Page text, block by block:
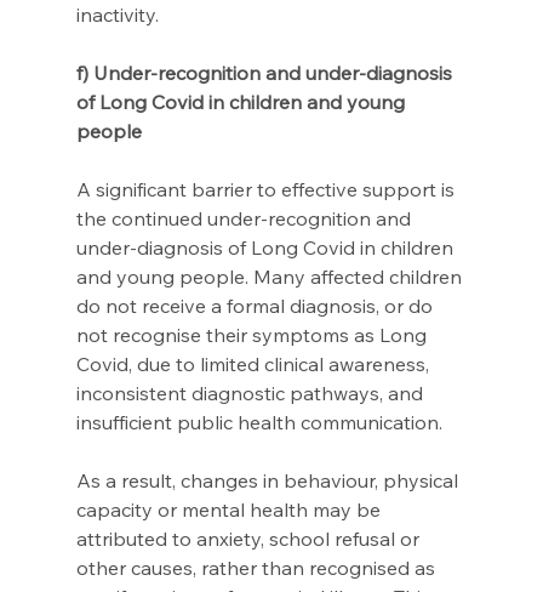
inactivity.
f) Under-recognition and under-diagnosis
of Long Covid in children and young
people
A significant barrier to effective support is
the continued under-recognition and
under-diagnosis of Long Covid in children
and young people. Many affected children
do not receive a formal diagnosis, or do
not recognise their symptoms as Long
Covid, due to limited clinical awareness,
inconsistent diagnostic pathways, and
insufficient public health communication.
As a result, changes in behaviour, physical
capacity or mental health may be
attributed to anxiety, school refusal or
other causes, rather than recognised as